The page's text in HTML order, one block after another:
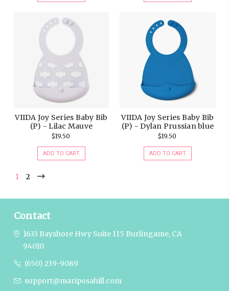
VIIDA Joy Series Baby Bib
(P) - Lilac Mauve
$19.50
ADD TO CART
VIIDA Joy Series Baby Bib
(P) - Dylan Prussian blue
$19.50
ADD TO CART
1 2
Contact
1633 Bayshore Hwy Suite 115 Burlingame, CA
94010
(650) 239-9089
support@mariposahill.com